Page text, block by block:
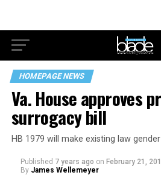
HOMEPAGE NEWS
Va. House approves
surrogacy bill
HB 1979 will make existing law
Published 7 years ago on February 21,
By James Wellemeyer